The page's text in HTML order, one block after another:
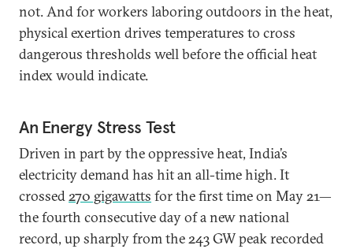
not. And for workers laboring outdoors in the heat,
physical exertion drives temperatures to cross
dangerous thresholds well before the official heat
index would indicate.
An Energy Stress Test
Driven in part by the oppressive heat, India’s
electricity demand has hit an all-time high. It
crossed270 gigawatts for the first time on May 21—
the fourth consecutive day of a new national
record, up sharply from the 243 GW peak recorded